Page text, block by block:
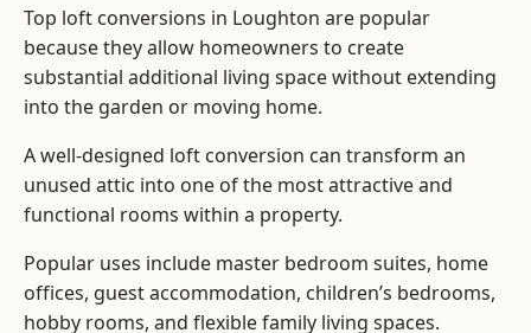
Top loft conversions in Loughton are popular
because they allow homeowners to create
substantial additional living space without extending
into the garden or moving home.
A well-designed loft conversion can transform an
unused attic into one of the most attractive and
functional rooms within a property.
Popular uses include master bedroom suites, home
offices, guest accommodation, children’s bedrooms,
hobby rooms, and flexible family living spaces.